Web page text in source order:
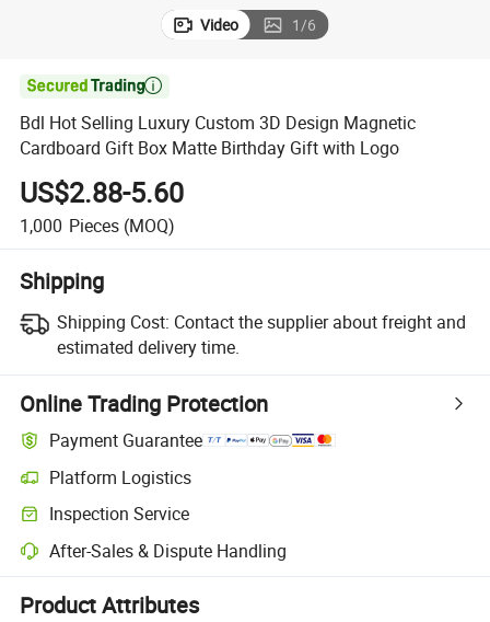
Video 1/6

Bdl Hot Selling Luxury Custom 3D Design Magnetic
Cardboard Gift Box Matte Birthday Gift with Logo
US$2.88-5.60
1,000 Pieces (MOQ)
Shipping
Shipping Cost: Contact the supplier about freight and
estimated delivery time.
Online Trading Protection
Payment Guarantee
Platform Logistics
Clearer shipment tracking with platform-supported logistics.
Inspection Service
Optional pre-shipment inspection for quality and quantity checks.
After-Sales & Dispute Handling
Platform-assisted dispute resolution, including refunds or returns
Product Attributes